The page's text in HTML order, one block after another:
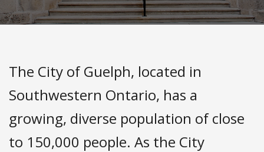
The City of Guelph, located in
Southwestern Ontario, has a
growing, diverse population of close
to 150,000 people. As the City